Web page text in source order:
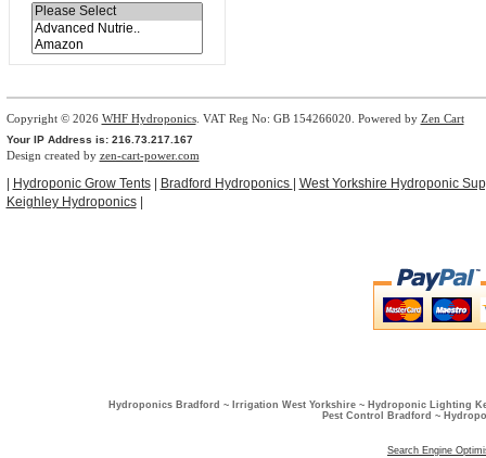
Copyright © 2026 WHF Hydroponics. VAT Reg No: GB 154266020. Powered by Zen Cart
Your IP Address is: 216.73.217.167
Design created by zen-cart-power.com
Hydroponic Grow Tents| Bradford Hydroponics
West Yorkshire Hydroponic
Keighley Hydroponics|
Hydroponics Bradford ~ Irrigation West Yorkshire ~ Hydroponic Lighting
Pest Control Bradford ~
Search Engine